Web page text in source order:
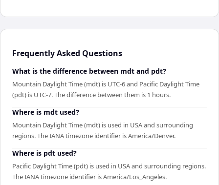
Frequently Asked Questions
What is the difference between mdt and pdt?
Mountain Daylight Time (mdt) is UTC-6 and Pacific Daylight Time
(pdt) is UTC-7. The difference between them is 1 hours.
Where is mdt used?
Mountain Daylight Time (mdt) is used in USA and surrounding
regions. The IANA timezone identifier is America/Denver.
Where is pdt used?
Pacific Daylight Time (pdt) is used in USA and surrounding regions.
The IANA timezone identifier is America/Los_Angeles.